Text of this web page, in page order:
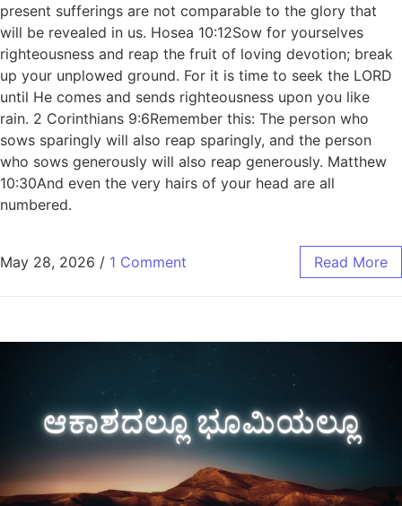
present sufferings are not comparable to the glory that
will be revealed in us. Hosea 10:12Sow for yourselves
righteousness and reap the fruit of loving devotion; break
up your unplowed ground. For it is time to seek the LORD
until He comes and sends righteousness upon you like
rain. 2 Corinthians 9:6Remember this: The person who
sows sparingly will also reap sparingly, and the person
who sows generously will also reap generously. Matthew
10:30And even the very hairs of your head are all
numbered.
May 28, 2026 / 1 Comment Read More